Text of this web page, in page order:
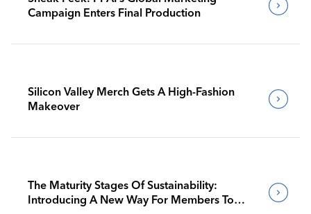
Campaign Enters Final Production
Silicon Valley Merch Gets A High-Fashion
Makeover
The Maturity Stages Of Sustainability:
Introducing A New Way For Members To